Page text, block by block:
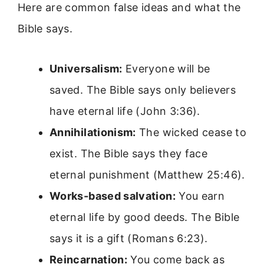
Here are common false ideas and what the
Bible says.
Universalism: Everyone will be
saved. The Bible says only believers
have eternal life (John 3:36).
Annihilationism: The wicked cease to
exist. The Bible says they face
eternal punishment (Matthew 25:46).
Works-based salvation: You earn
eternal life by good deeds. The Bible
says it is a gift (Romans 6:23).
Reincarnation: You come back as